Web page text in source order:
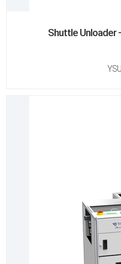
Shuttle Unloader